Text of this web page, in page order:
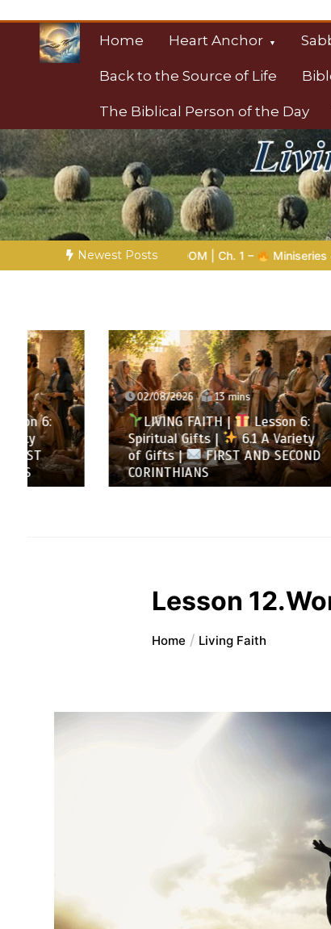
content
Home Heart Anchor
Back to the Source of Life
The Biblical Person of the Day
Christian
Towards Heaven
Newest Posts
Miniseries 4: The Prophetic Preparation | Poem
02/08/2026 13 mins
LIVING FAITH |
Lesson 6:
Spiritual Gifts |
6.1 A Variety
of Gifts |
FIRST AND SECOND
CORINTHIANS
Lesson
Home Living Faith